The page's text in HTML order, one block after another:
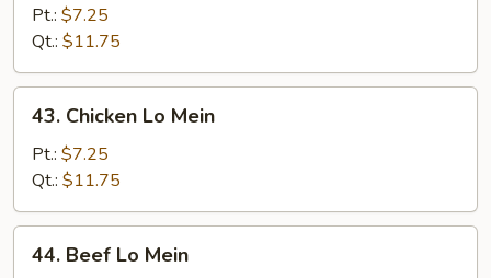
Mein
Pt.: $7.25
Qt.: $11.75
Chicken
Mein
43. Chicken Lo Mein
Pt.: $7.25
Qt.: $11.75
Beef
44. Beef Lo Mein